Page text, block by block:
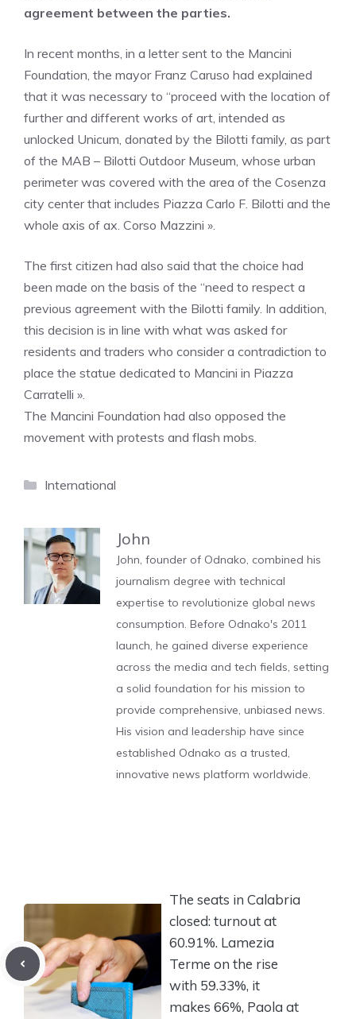
agreement between the parties.
In recent months, in a letter sent to the Mancini
Foundation, the mayor Franz Caruso had explained
that it was necessary to “proceed with the location of
further and different works of art, intended as
unlocked Unicum, donated by the Bilotti family, as part
of the MAB – Bilotti Outdoor Museum, whose urban
perimeter was covered with the area of ​​the Cosenza
city center that includes Piazza Carlo F. Bilotti and the
whole axis of ax. Corso Mazzini ».
The first citizen had also said that the choice had
been made on the basis of the “need to respect a
previous agreement with the Bilotti family. In addition,
this decision is in line with what was asked for
residents and traders who consider a contradiction to
place the statue dedicated to Mancini in Piazza
Carratelli ».
The Mancini Foundation had also opposed the
movement with protests and flash mobs.
Categories
International
John
John, founder of Odnako, combined his
journalism degree with technical
expertise to revolutionize global news
consumption. Before Odnako's 2011
launch, he gained diverse experience
across the media and tech fields, setting
a solid foundation for his mission to
provide comprehensive, unbiased news.
His vision and leadership have since
established Odnako as a trusted,
innovative news platform worldwide.
The seats in Calabria
closed: turnout at
60.91%. Lamezia
Terme on the rise
with 59.33%, it
makes 66%, Paola at